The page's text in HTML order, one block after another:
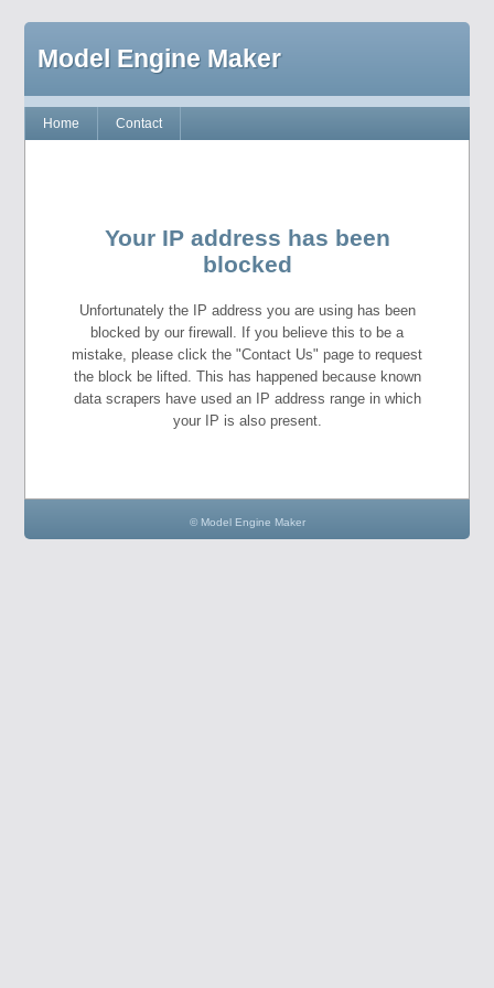
Model Engine Maker
Home Contact
Your IP address has been
blocked
Unfortunately the IP address you are using has been
blocked by our firewall. If you believe this to be a
mistake, please click the "Contact Us" page to request
the block be lifted. This has happened because known
data scrapers have used an IP address range in which
your IP is also present.
© Model Engine Maker